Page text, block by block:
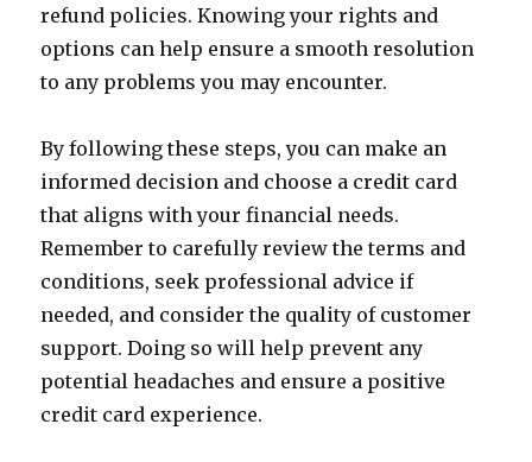
refund policies. Knowing your rights and
options can help ensure a smooth resolution
to any problems you may encounter.
By following these steps, you can make an
informed decision and choose a credit card
that aligns with your financial needs.
Remember to carefully review the terms and
conditions, seek professional advice if
needed, and consider the quality of customer
support. Doing so will help prevent any
potential headaches and ensure a positive
credit card experience.